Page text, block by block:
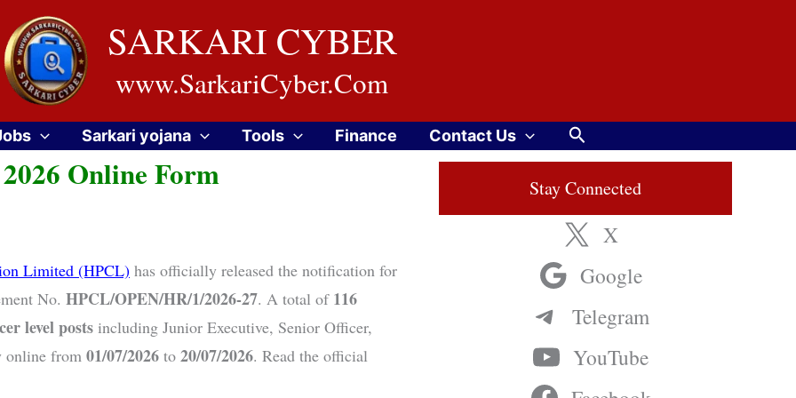
SARKARI CYBER
www.SarkariCyber.Com
Sarkari yojana Tools Finance Contact Us Search
Online Form
Limited (HPCL) has officially released the notification for
No. HPCL/OPEN/HR/1/2026-27. A total of 116
level posts including Junior Executive, Senior Officer,
online from 01/07/2026 to 20/07/2026. Read the official
Stay Connected
X
Google
Telegram
YouTube